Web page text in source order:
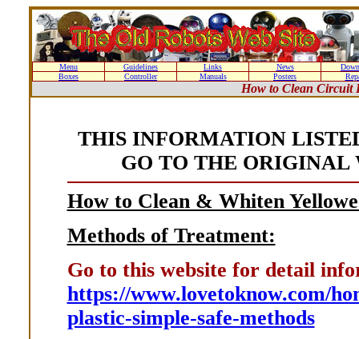
Menu Guidelines Links News
Boxes
Controller Manuals Posters
How to Clean Circuit
THIS INFORMATION
GO TO THE ORIGINAL
How to Clean & Whiten
Methods of Treatment:
Go to this website for detail
https://www.lovetoknow.com/
plastic-simple-safe-methods